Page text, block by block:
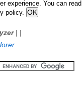
experience. You can read
policy.
| |